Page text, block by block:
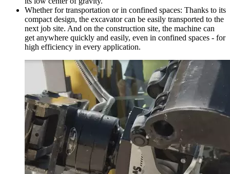
Whether for transportation or in confined spaces: Thanks to its
compact design, the excavator can be easily transported to the
next job site. And on the construction site, the machine can
get anywhere quickly and easily, even in confined spaces - for
high efficiency in every application.